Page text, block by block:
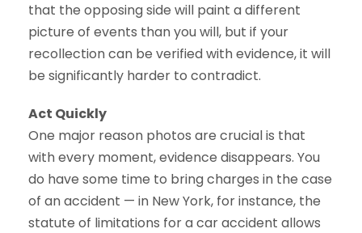
that the opposing side will paint a different
picture of events than you will, but if your
recollection can be verified with evidence, it will
be significantly harder to contradict.
Act Quickly
One major reason photos are crucial is that
with every moment, evidence disappears. You
do have some time to bring charges in the case
of an accident — in New York, for instance, the
statute of limitations for a car accident allows